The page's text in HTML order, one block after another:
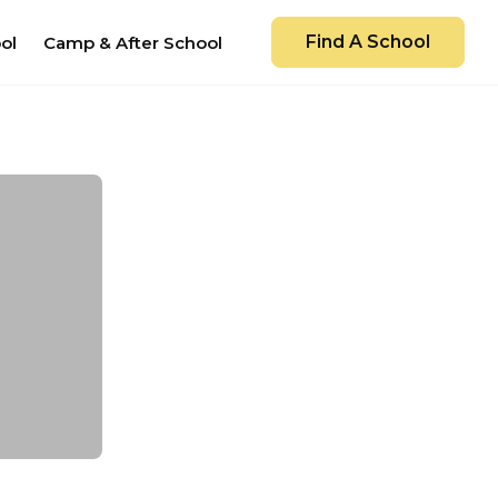
Camp & After School Find A School